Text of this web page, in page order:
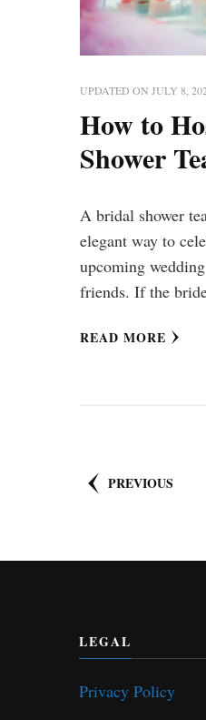
UPDATED ON JULY 8,
How to
Shower
A bridal shower
elegant way to
upcoming
friends. If the
READ MORE
Posts
PREVIOUS
LEGAL
Privacy Policy